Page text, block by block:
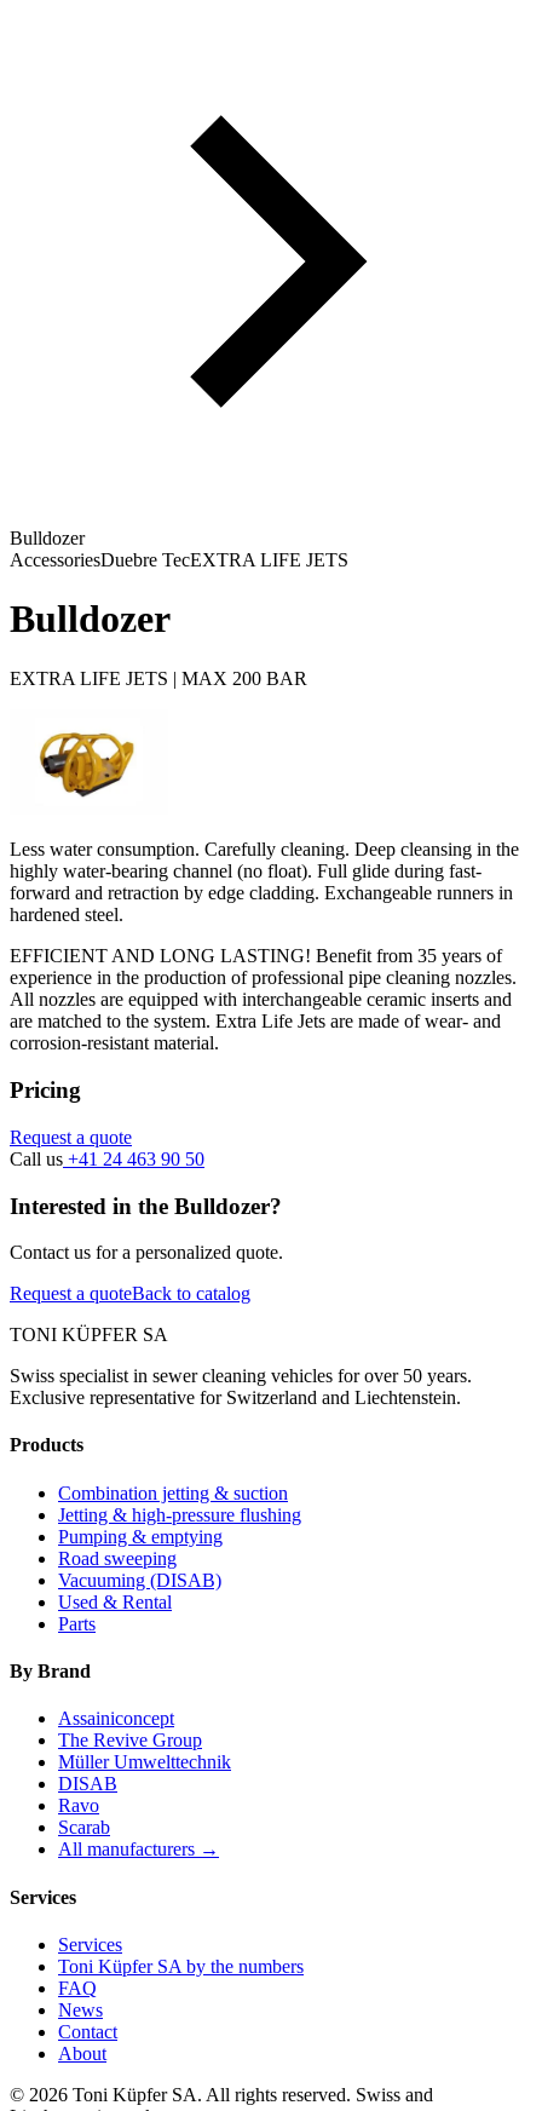
Bulldozer
AccessoriesDuebre TecEXTRA LIFE JETS
Bulldozer
EXTRA LIFE JETS | MAX 200 BAR
Less water consumption. Carefully cleaning. Deep cleansing in the
highly water-bearing channel (no float). Full glide during fast-
forward and retraction by edge cladding. Exchangeable runners in
hardened steel.
EFFICIENT AND LONG LASTING! Benefit from 35 years of
experience in the production of professional pipe cleaning nozzles.
All nozzles are equipped with interchangeable ceramic inserts and
are matched to the system. Extra Life Jets are made of wear- and
corrosion-resistant material.
Pricing
Request a quote
Call us +41 24 463 90 50
Interested in the Bulldozer?
Contact us for a personalized quote.
Request a quoteBack to catalog
TONI KÜPFER SA
Swiss specialist in sewer cleaning vehicles for over 50 years.
Exclusive representative for Switzerland and Liechtenstein.
Products
Combination jetting & suction
Jetting & high-pressure flushing
Pumping & emptying
Road sweeping
Vacuuming (DISAB)
Used & Rental
Parts
By Brand
Assainiconcept
The Revive Group
Müller Umwelttechnik
DISAB
Ravo
Scarab
All manufacturers →
Services
Services
Toni Küpfer SA by the numbers
FAQ
News
Contact
About
© 2026 Toni Küpfer SA. All rights reserved. Swiss and